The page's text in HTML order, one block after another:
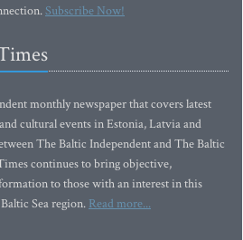
Subscribe Now!
monthly newspaper that covers latest
cultural events in Estonia, Latvia and
The Baltic Independent and The Baltic
continues to bring objective,
to those with an interest in this
Sea region. Read more...